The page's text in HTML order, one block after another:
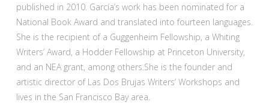
published in 2010. García’s work has been nominated for a
National Book Award and translated into fourteen languages.
She is the recipient of a Guggenheim Fellowship, a Whiting
Writers’ Award, a Hodder Fellowship at Princeton University,
and an NEA grant, among others.She is the founder and
artistic director of Las Dos Brujas Writers’ Workshops and
lives in the San Francisco Bay area.